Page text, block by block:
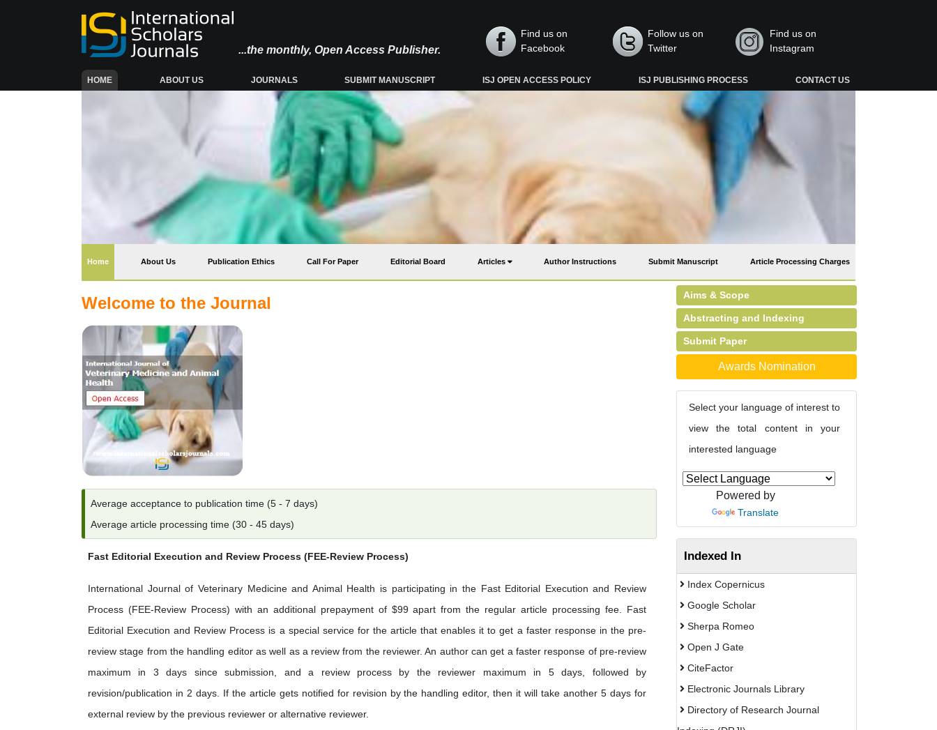
...the monthly, Open Access Publisher.
Find us on
Facebook
Follow us on
Twitter
Find us on
Instagram
HOME(CURRENT) ABOUT US JOURNALS SUBMIT MANUSCRIPT ISJ OPEN ACCESS POLICY ISJ PUBLISHING PROCESS CONTACT US
Home(current) About Us Publication Ethics Call For Paper Editorial Board Articles Author Instructions Submit Manuscript Article Processing Charges
Welcome to the Journal
Average acceptance to publication time (5 - 7 days)
Average article processing time (30 - 45 days)
Fast Editorial Execution and Review Process (FEE-Review Process)
International Journal of Veterinary Medicine and Animal Health is participating in the Fast Editorial Execution and Review
Process (FEE-Review Process) with an additional prepayment of $99 apart from the regular article processing fee. Fast
Editorial Execution and Review Process is a special service for the article that enables it to get a faster response in the pre-
review stage from the handling editor as well as a review from the reviewer. An author can get a faster response of pre-review
maximum in 3 days since submission, and a review process by the reviewer maximum in 5 days, followed by
revision/publication in 2 days. If the article gets notified for revision by the handling editor, then it will take another 5 days for
external review by the previous reviewer or alternative reviewer.
Aims & Scope
Abstracting and Indexing
Submit Paper
Awards Nomination
Select your language of interest to
view the total content in your
interested language
Powered by
Translate
Indexed In
Index Copernicus
Google Scholar
Sherpa Romeo
Open J Gate
CiteFactor
Electronic Journals Library
Directory of Research Journal